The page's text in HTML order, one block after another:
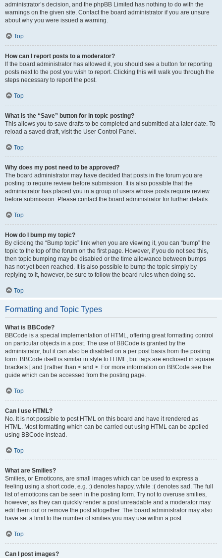
administrator’s decision, and the phpBB Limited has nothing to do with the
warnings on the given site. Contact the board administrator if you are unsure
about why you were issued a warning.
Top
How can I report posts to a moderator?
If the board administrator has allowed it, you should see a button for reporting
posts next to the post you wish to report. Clicking this will walk you through the
steps necessary to report the post.
Top
What is the “Save” button for in topic posting?
This allows you to save drafts to be completed and submitted at a later date. To
reload a saved draft, visit the User Control Panel.
Top
Why does my post need to be approved?
The board administrator may have decided that posts in the forum you are
posting to require review before submission. It is also possible that the
administrator has placed you in a group of users whose posts require review
before submission. Please contact the board administrator for further details.
Top
How do I bump my topic?
By clicking the “Bump topic” link when you are viewing it, you can “bump” the
topic to the top of the forum on the first page. However, if you do not see this,
then topic bumping may be disabled or the time allowance between bumps
has not yet been reached. It is also possible to bump the topic simply by
replying to it, however, be sure to follow the board rules when doing so.
Top
Formatting and Topic Types
What is BBCode?
BBCode is a special implementation of HTML, offering great formatting control
on particular objects in a post. The use of BBCode is granted by the
administrator, but it can also be disabled on a per post basis from the posting
form. BBCode itself is similar in style to HTML, but tags are enclosed in square
brackets [ and ] rather than < and >. For more information on BBCode see the
guide which can be accessed from the posting page.
Top
Can I use HTML?
No. It is not possible to post HTML on this board and have it rendered as
HTML. Most formatting which can be carried out using HTML can be applied
using BBCode instead.
Top
What are Smilies?
Smilies, or Emoticons, are small images which can be used to express a
feeling using a short code, e.g. :) denotes happy, while :( denotes sad. The full
list of emoticons can be seen in the posting form. Try not to overuse smilies,
however, as they can quickly render a post unreadable and a moderator may
edit them out or remove the post altogether. The board administrator may also
have set a limit to the number of smilies you may use within a post.
Top
Can I post images?